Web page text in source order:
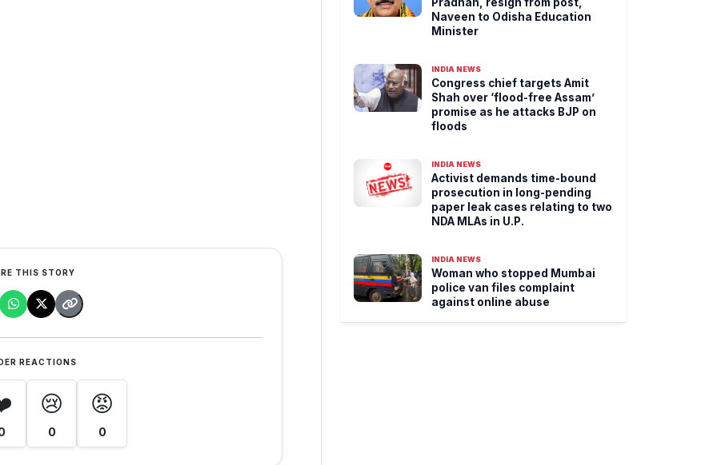
THIS STORY
REACTIONS
😢
0
😡
0
Naveen to Odisha Education
Minister
INDIA NEWS
Congress chief targets Amit
Shah over ‘flood-free Assam’
promise as he attacks BJP on
floods
INDIA NEWS
Activist demands time-bound
prosecution in long-pending
paper leak cases relating to two
NDA MLAs in U.P.
INDIA NEWS
Woman who stopped Mumbai
police van files complaint
against online abuse